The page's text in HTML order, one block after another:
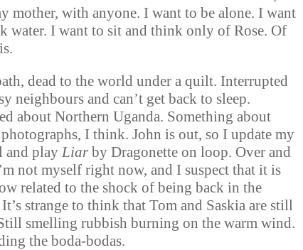
mother, with anyone. I want to be alone. I want
water. I want to sit and think only of Rose. Of
dead to the world under a quilt. Interrupted
neighbours and can’t get back to sleep.
about Northern Uganda. Something about
I think. John is out, so I update my
and play Liar by Dragonette on loop. Over and
not myself right now, and I suspect that it is
related to the shock of being back in the
strange to think that Tom and Saskia are still
smelling rubbish burning on the warm wind.
the boda-bodas.